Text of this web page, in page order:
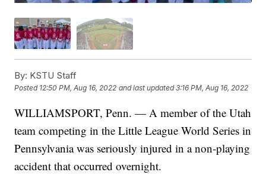
By: KSTU Staff
Posted 12:50 PM, Aug 16, 2022 and last updated 3:16 PM, Aug 16, 2022
WILLIAMSPORT, Penn. — A member of the Utah
team competing in the Little League World Series in
Pennsylvania was seriously injured in a non-playing
accident that occurred overnight.